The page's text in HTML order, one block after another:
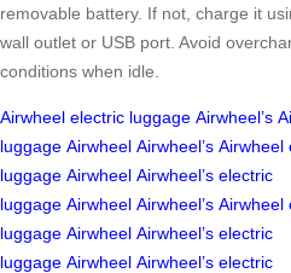
removable battery. If not, charge it
wall outlet or USB port. Avoid
conditions when idle.
Airwheel electric luggage Airwheel’s
luggage Airwheel Airwheel’s Airwheel
luggage Airwheel Airwheel’s electric
luggage Airwheel Airwheel’s Airwheel
luggage Airwheel Airwheel’s electric
luggage Airwheel Airwheel’s electric